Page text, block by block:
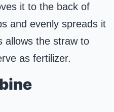
it to the back of
and evenly spreads it
allows the straw to
as fertilizer.